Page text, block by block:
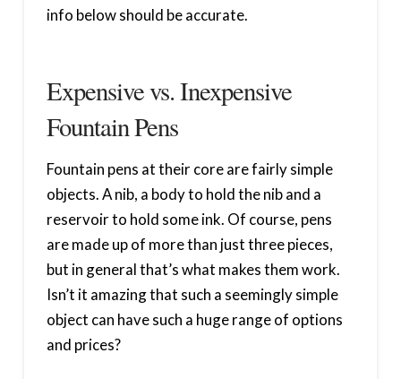
info below should be accurate.
Expensive vs. Inexpensive
Fountain Pens
Fountain pens at their core are fairly simple
objects. A nib, a body to hold the nib and a
reservoir to hold some ink. Of course, pens
are made up of more than just three pieces,
but in general that’s what makes them work.
Isn’t it amazing that such a seemingly simple
object can have such a huge range of options
and prices?